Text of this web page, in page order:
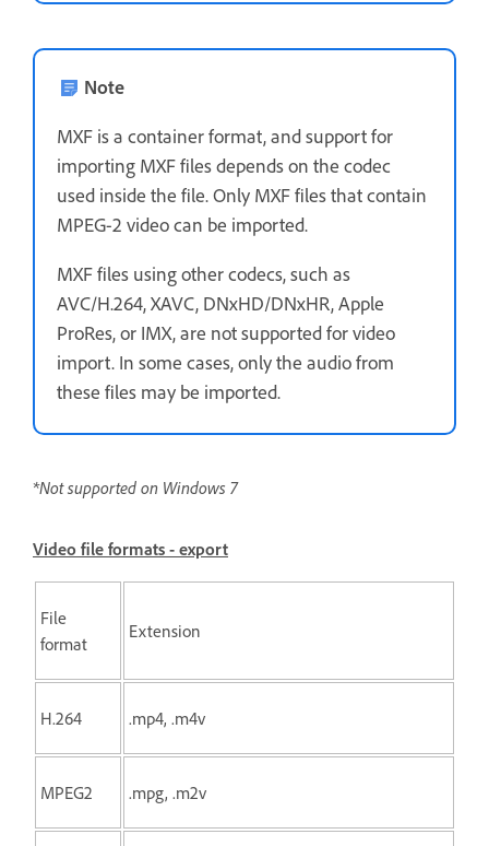
Note
MXF is a container format, and support for
importing MXF files depends on the codec
used inside the file. Only MXF files that contain
MPEG-2 video can be imported.
MXF files using other codecs, such as
AVC/H.264, XAVC, DNxHD/DNxHR, Apple
ProRes, or IMX, are not supported for video
import. In some cases, only the audio from
these files may be imported.
*Not supported on Windows 7
Video file formats - export
File
format
Extension
H.264 .mp4, .m4v
MPEG2 .mpg, .m2v